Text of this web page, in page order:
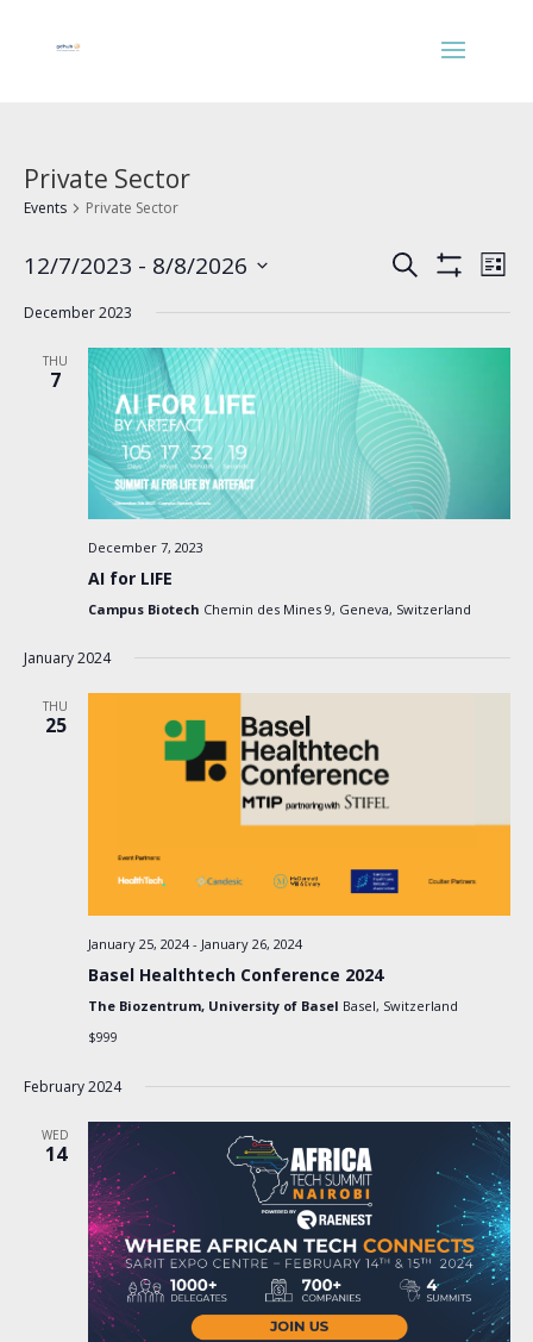
Private Sector
Events Private Sector
Events
Search
and
Views
Search
List
12/7/2023 - 8/8/2026
date.
December 2023
THU
7
December 7, 2023
AI for LIFE
Campus Biotech Chemin des Mines 9, Geneva, Switzerland
January 2024
THU
25
January 25, 2024- January 26, 2024
Basel Healthtech Conference 2024
The Biozentrum, University of Basel Basel, Switzerland
$999
February 2024
WED
14